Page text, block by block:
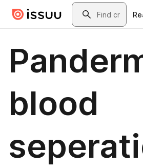
Skip to main contentSearch
blood